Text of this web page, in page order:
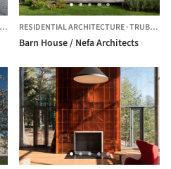
RUSSIA
RESIDENTIAL ARCHITECTURE·TRUBACHEYEVKA,
Barn House / Nefa Architects